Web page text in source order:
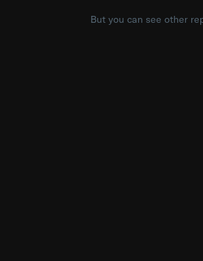
But you can see other